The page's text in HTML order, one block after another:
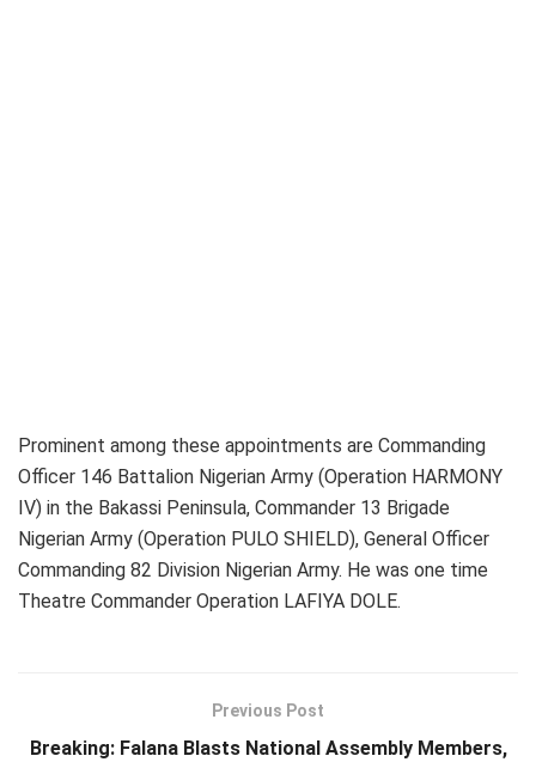
Prominent among these appointments are Commanding
Officer 146 Battalion Nigerian Army (Operation HARMONY
IV) in the Bakassi Peninsula, Commander 13 Brigade
Nigerian Army (Operation PULO SHIELD), General Officer
Commanding 82 Division Nigerian Army. He was one time
Theatre Commander Operation LAFIYA DOLE.
Previous Post
Breaking: Falana Blasts National Assembly Members,